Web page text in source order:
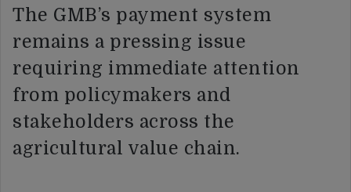
The GMB’s payment system
remains a pressing issue
requiring immediate attention
from policymakers and
stakeholders across the
agricultural value chain.